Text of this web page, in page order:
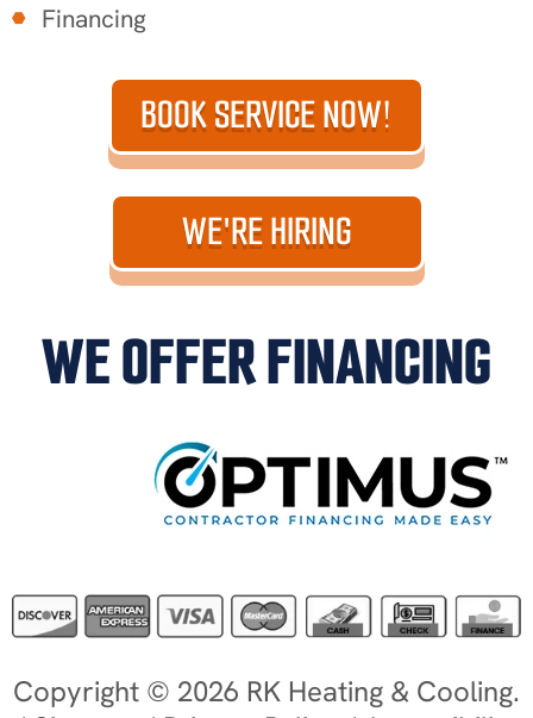
Financing
BOOK SERVICE NOW!
WE'RE HIRING
WE OFFER FINANCING
Copyright © 2026 RK Heating & Cooling.